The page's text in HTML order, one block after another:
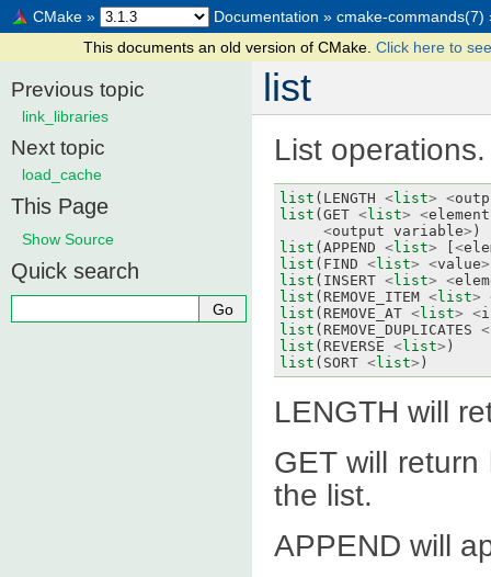
CMake » Documentation » cmake-commands(7)
This documents an old version of CMake. Click here to
list
List operations.
list ( LENGTH <list> <
list ( GET <list> <element
<output variable> )
list ( APPEND <list> <
list ( FIND <list> <value>
list ( INSERT <list> <
list ( REMOVE_ITEM <list>
list ( REMOVE_AT <list> <
list ( REMOVE_DUPLICATES <
list ( REVERSE <list> )
list ( SORT <list> )
LENGTH will
GET will
the list.
APPEND will
Previous topic
link_libraries
Next topic
load_cache
This Page
Show Source
Quick search